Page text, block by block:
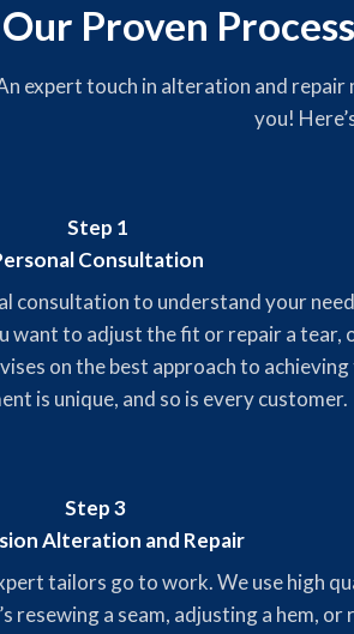
Our Proven
expert touch in alteration and
you!
Step 1
Consultation
consultation to understand your
want to adjust the fit or repair a tear,
on the best approach to
is unique, and so is every customer.
Step 3
Alteration and Repair
tailors go to work. We use high
resewing a seam, adjusting a hem,